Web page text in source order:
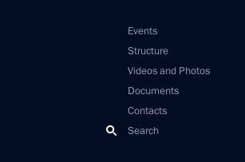
Events
Structure
Videos and Photos
Documents
Contacts
Search